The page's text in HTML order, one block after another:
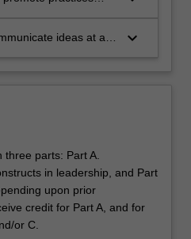
learningideas at an
keyboard_arrow_down
three parts: Part A.
in leadership, and Part
upon prior
credit for Part A, and for
or C.